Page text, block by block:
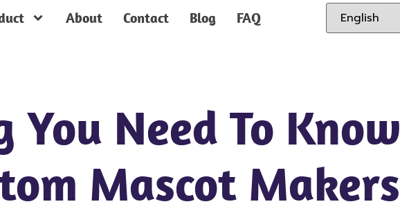
About Contact Blog FAQ
Need To Know
Mascot Makers